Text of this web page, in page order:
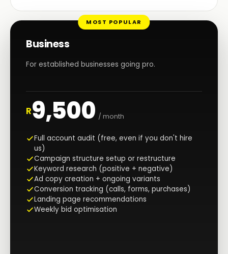
MOST POPULAR
Business
For established businesses going pro.
R9,500 / month
Full account audit (free, even if you don't hire
us)
Campaign structure setup or restructure
Keyword research (positive + negative)
Ad copy creation + ongoing variants
Conversion tracking (calls, forms, purchases)
Landing page recommendations
Weekly bid optimisation